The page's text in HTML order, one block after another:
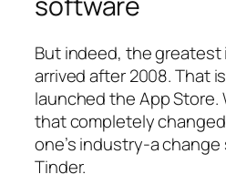
But indeed, the
arrived after 2008.That
launched the App Store.
that completely
one’s industry-a
Tinder.